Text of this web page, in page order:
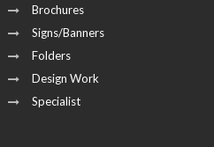
Brochures
Signs/Banners
Folders
Design Work
Specialist